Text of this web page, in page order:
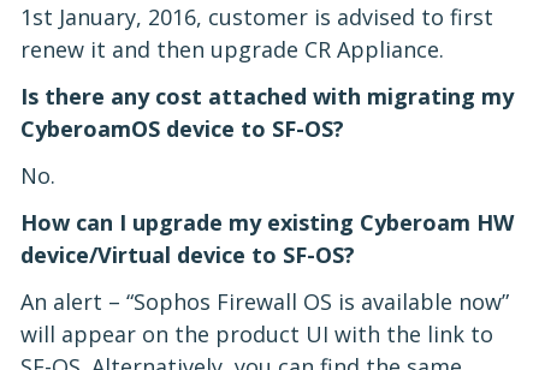
1st January, 2016, customer is advised to first
renew it and then upgrade CR Appliance.
Is there any cost attached with migrating my
CyberoamOS device to SF-OS?
No.
How can I upgrade my existing Cyberoam HW
device/Virtual device to SF-OS?
An alert – “Sophos Firewall OS is available now”
will appear on the product UI with the link to